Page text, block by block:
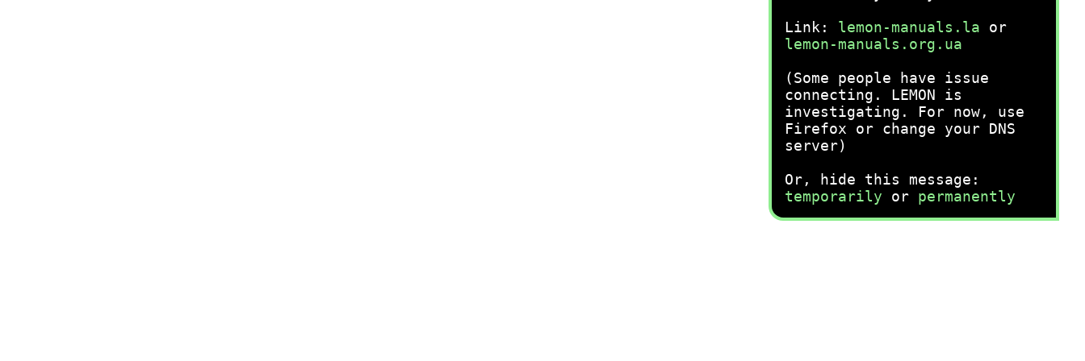
Link: lemon-manuals.la or
lemon-manuals.org.ua
(Some people have issue
connecting. LEMON is
investigating. For now, use
Firefox or change your DNS
server)
Or, hide this message:
temporarily or permanently